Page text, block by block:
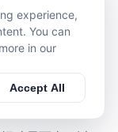
，體驗邀月公主
experience,
You can
in our
Accept All